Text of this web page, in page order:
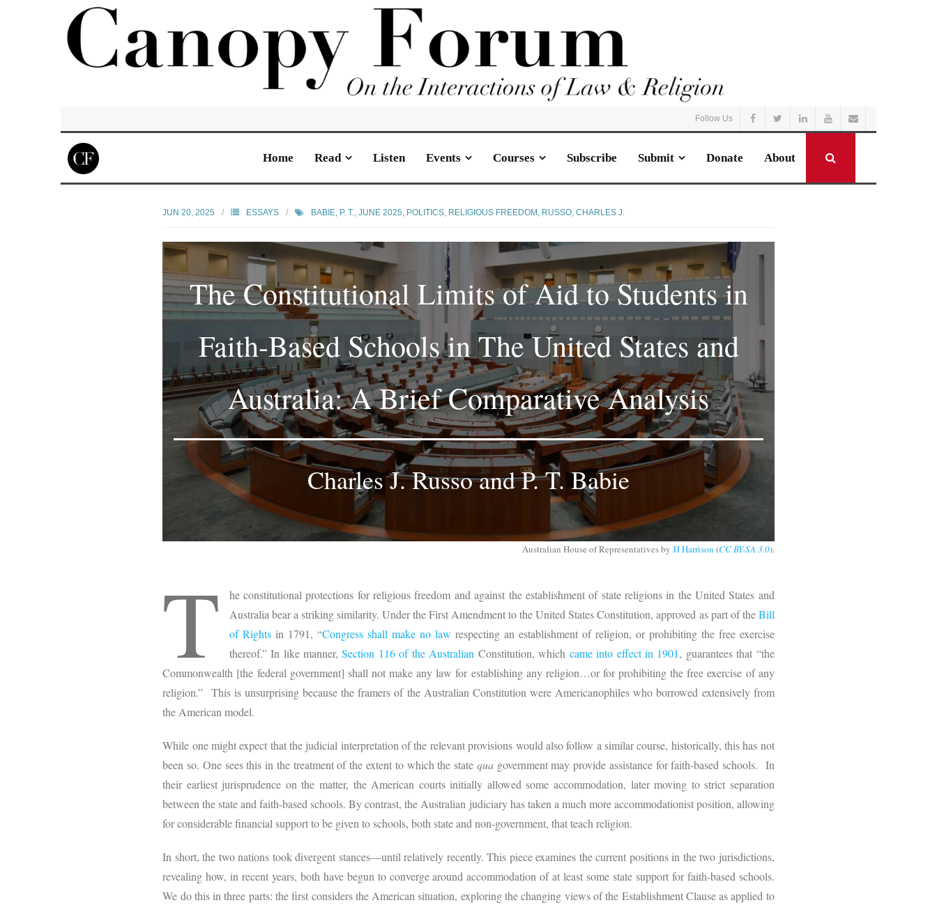
Follow Us
Home Read Listen Events Courses Subscribe Submit Donate About
JUN 20, 2025 ESSAYS BABIE, P. T.,JUNE 2025, POLITICS, RELIGIOUS FREEDOM, RUSSO, CHARLES J.
The Constitutional Limits of Aid to Students in
Faith-Based Schools in The United States and
Australia: A Brief Comparative Analysis
Charles J. Russo and P. T. Babie
Australian House of Representatives by JJ Harrison (CC BY-SA 3.0).
T
he constitutional protections for religious freedom and against the establishment of state religions in the United States and
Australia bear a striking similarity. Under the First Amendment to the United States Constitution, approved as part of theBill
of Rightsin 1791, “Congress shall make no law respecting an establishment of religion, or prohibiting the free exercise
thereof.” In like manner,Section 116 of the Australian Constitution, which came into effect in 1901, guarantees that “the
Commonwealth [the federal government] shall not make any law for establishing any religion…or for prohibiting the free exercise of any
religion.” This is unsurprising because the framers of the Australian Constitution were Americanophiles who borrowed extensively from
the American model.
While one might expect that the judicial interpretation of the relevant provisions would also follow a similar course, historically, this has not
been so. One sees this in the treatment of the extent to which the state qua government may provide assistance for faith-based schools. In
their earliest jurisprudence on the matter, the American courts initially allowed some accommodation, later moving to strict separation
between the state and faith-based schools. By contrast, the Australian judiciary has taken a much more accommodationist position, allowing
for considerable financial support to be given to schools, both state and non-government, that teach religion.
In short, the two nations took divergent stances—until relatively recently. This piece examines the current positions in the two jurisdictions,
revealing how, in recent years, both have begun to converge around accommodation of at least some state support for faith-based schools.
We do this in three parts: the first considers the American situation, exploring the changing views of the Establishment Clause as applied to